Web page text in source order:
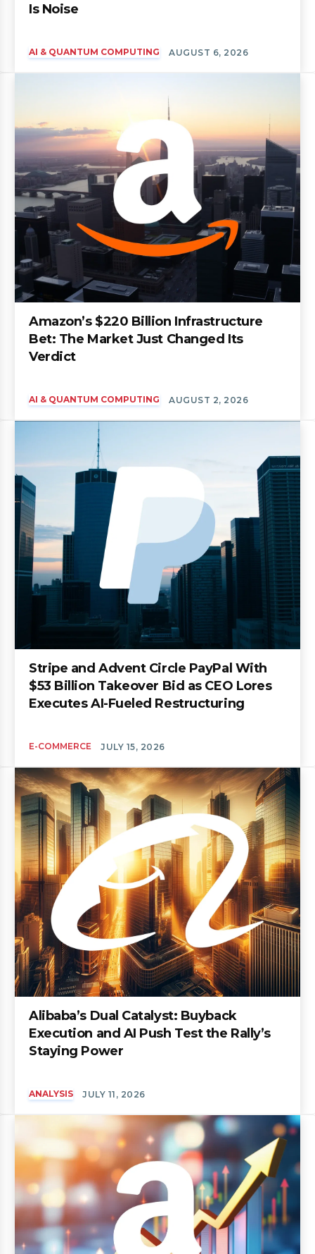
Is Noise
AI & QUANTUM COMPUTING AUGUST 6, 2026
Amazon’s $220 Billion Infrastructure
Bet: The Market Just Changed Its
Verdict
AI & QUANTUM COMPUTING AUGUST 2, 2026
Stripe and Advent Circle PayPal With
$53 Billion Takeover Bid as CEO Lores
Executes AI-Fueled Restructuring
E-COMMERCE JULY 15, 2026
Alibaba’s Dual Catalyst: Buyback
Execution and AI Push Test the Rally’s
Staying Power
ANALYSIS JULY 11, 2026